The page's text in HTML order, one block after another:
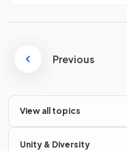
Previous
View all topics
Unity & Diversity